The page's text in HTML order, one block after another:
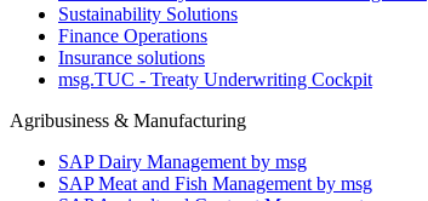
Sustainability Solutions
Finance Operations
Insurance solutions
msg.TUC - Treaty Underwriting Cockpit
Agribusiness & Manufacturing
SAP Dairy Management by msg
SAP Meat and Fish Management by msg